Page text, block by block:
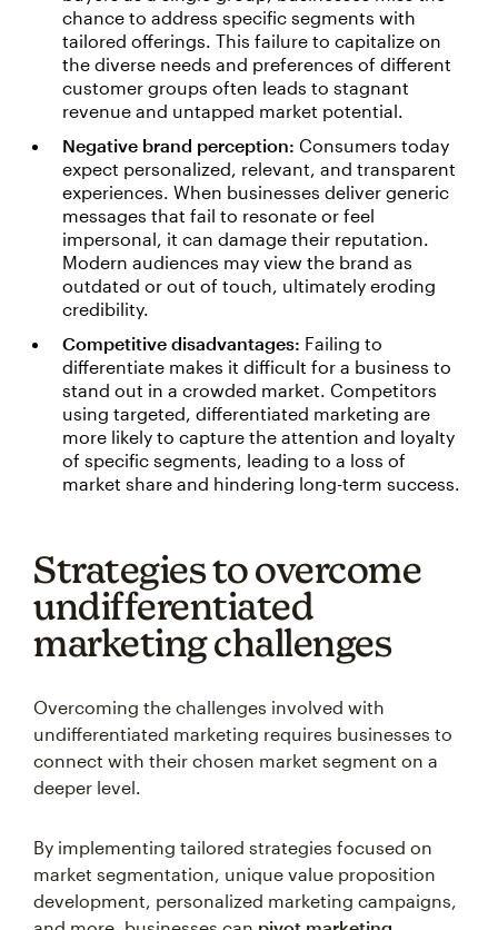
chance to address specific segments with
tailored offerings. This failure to capitalize on
the diverse needs and preferences of different
customer groups often leads to stagnant
revenue and untapped market potential.
Negative brand perception: Consumers today
expect personalized, relevant, and transparent
experiences. When businesses deliver generic
messages that fail to resonate or feel
impersonal, it can damage their reputation.
Modern audiences may view the brand as
outdated or out of touch, ultimately eroding
credibility.
Competitive disadvantages: Failing to
differentiate makes it difficult for a business to
stand out in a crowded market. Competitors
using targeted, differentiated marketing are
more likely to capture the attention and loyalty
of specific segments, leading to a loss of
market share and hindering long-term success.
Strategies to overcome
undifferentiated
marketing challenges
Overcoming the challenges involved with
undifferentiated marketing requires businesses to
connect with their chosen market segment on a
deeper level.
By implementing tailored strategies focused on
market segmentation, unique value proposition
development, personalized marketing campaigns,